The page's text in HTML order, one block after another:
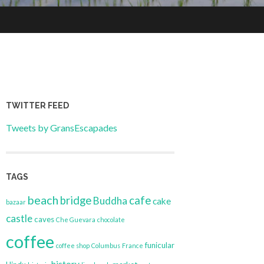
TWITTER FEED
Tweets by GransEscapades
TAGS
bazaar beach bridgeBuddha cafecake
castlecaves Che Guevara chocolate
coffee coffee shop Columbus France funicular